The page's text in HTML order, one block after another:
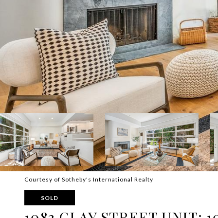
Courtesy of Sotheby's International Realty
SOLD